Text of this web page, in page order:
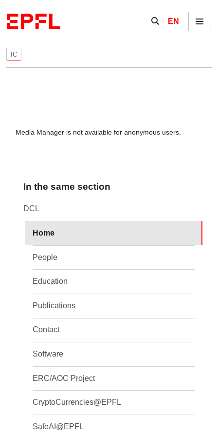
Show / hide the
EN Menu
IC
Media Manager is not available for anonymous users.
In the same section
DCL
Home
People
Education
Publications
Contact
Software
ERC/AOC Project
CryptoCurrencies@EPFL
SafeAI@EPFL